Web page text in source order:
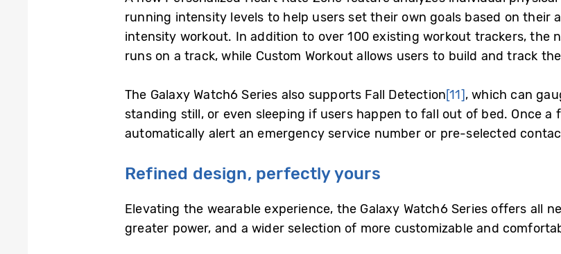
running intensity levels to help users set their own goals based on their
intensity workout. In addition to over 100 existing workout trackers, the
runs on a track, while Custom Workout allows users to build and track
The Galaxy Watch6 Series also supports Fall Detection[11], which can
standing still, or even sleeping if users happen to fall out of bed. Once a
automatically alert an emergency service number or pre-selected
Refined design, perfectly yours
Elevating the wearable experience, the Galaxy Watch6 Series offers all
greater power, and a wider selection of more customizable and